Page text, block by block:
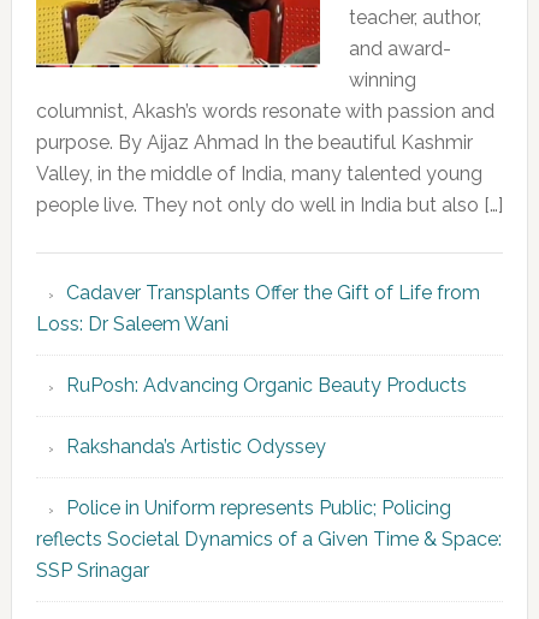
teacher, author,
and award-
winning
columnist, Akash’s words resonate with passion and
purpose. By Aijaz Ahmad In the beautiful Kashmir
Valley, in the middle of India, many talented young
people live. They not only do well in India but also […]
Cadaver Transplants Offer the Gift of Life from
Loss: Dr Saleem Wani
RuPosh: Advancing Organic Beauty Products
Rakshanda’s Artistic Odyssey
Police in Uniform represents Public; Policing
reflects Societal Dynamics of a Given Time & Space:
SSP Srinagar